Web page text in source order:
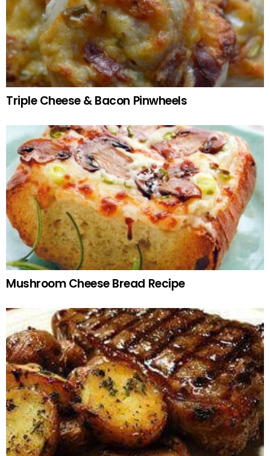
Triple Cheese & Bacon Pinwheels
Mushroom Cheese Bread Recipe